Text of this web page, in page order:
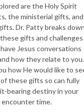
EPISODE!
experience-jesus-with-
are the Holy Spirit
the ministerial gifts, and
Dr. Patty breaks
gifts and challenges
Jesus conversations
how they relate to
how He would like to
these gifts so can fully
bearing destiny in your
encounter time.